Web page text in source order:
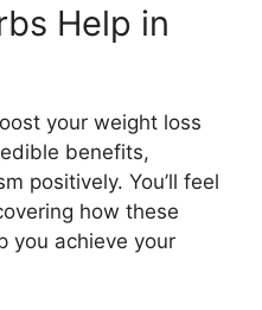
Help in
your weight loss
benefits,
positively. You’ll feel
how these
you achieve your